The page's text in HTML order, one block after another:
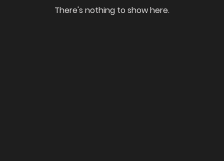
There's nothing to show here.